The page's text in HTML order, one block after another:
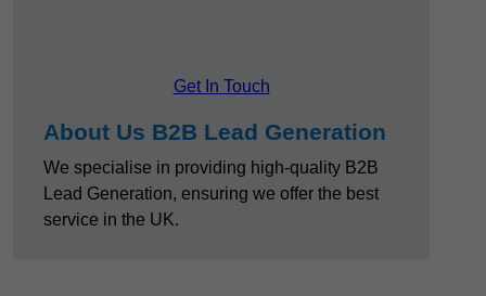
Get In Touch
About Us B2B Lead Generation
We specialise in providing high-quality B2B
Lead Generation, ensuring we offer the best
service in the UK.